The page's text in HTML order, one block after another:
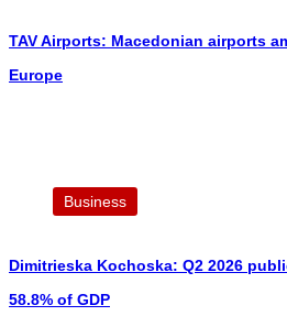
TAV Airports: Macedonian airports
Europe
Business
Dimitrieska Kochoska: Q2 2026
58.8% of GDP